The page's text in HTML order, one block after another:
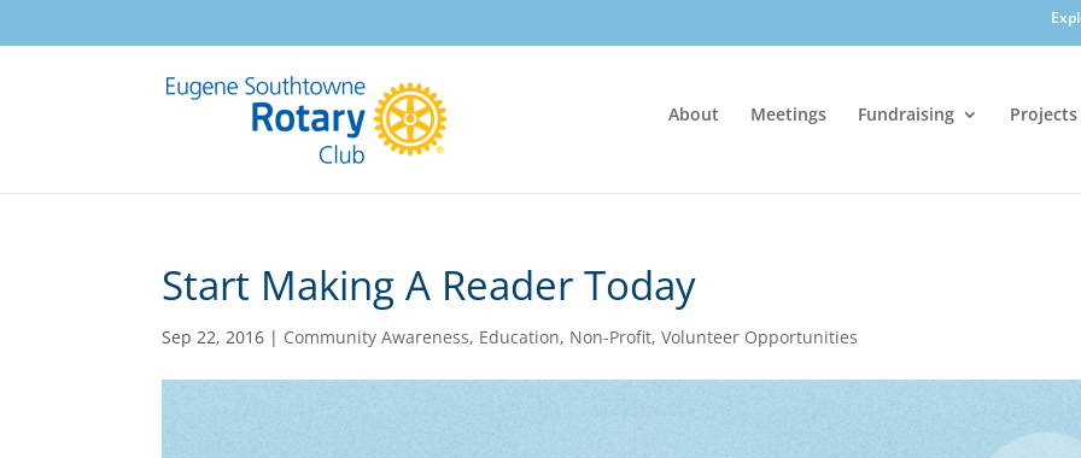
About Meetings Fundraising Projects
Start Making A Reader Today
Sep 22, 2016 | Community Awareness, Education, Non-Profit,Volunteer Opportunities